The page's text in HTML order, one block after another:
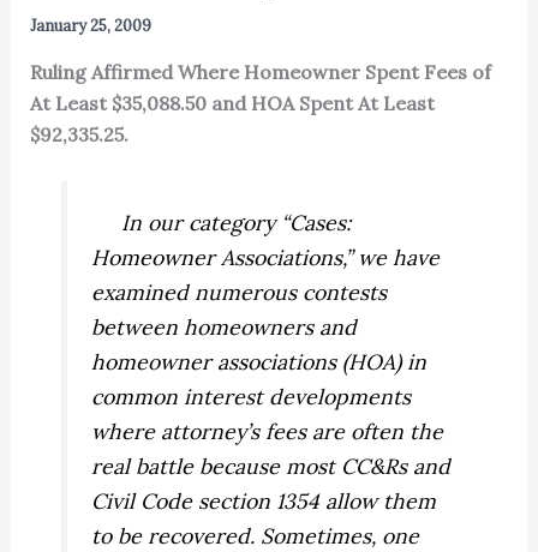
January 25, 2009
Ruling Affirmed Where Homeowner Spent Fees of
At Least $35,088.50 and HOA Spent At Least
$92,335.25.
In our category “Cases:
Homeowner Associations,” we have
examined numerous contests
between homeowners and
homeowner associations (HOA) in
common interest developments
where attorney’s fees are often the
real battle because most CC&Rs and
Civil Code section 1354 allow them
to be recovered. Sometimes, one